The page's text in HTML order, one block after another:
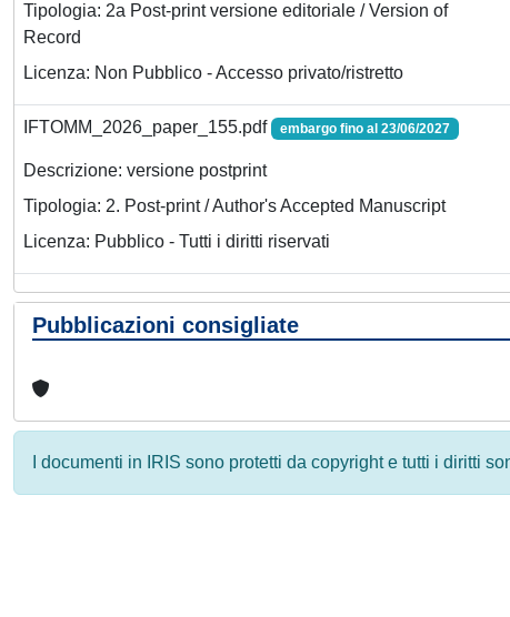
Tipologia: 2a Post-print versione editoriale / Version of
Record
Licenza: Non Pubblico - Accesso privato/ristretto
IFTOMM_2026_paper_155.pdf embargo fino al 23/06/2027
Descrizione: versione postprint
Tipologia: 2. Post-print / Author's Accepted Manuscript
Licenza: Pubblico - Tutti i diritti riservati
Pubblicazioni consigliate
I documenti in IRIS sono protetti da copyright e tutti i diritti